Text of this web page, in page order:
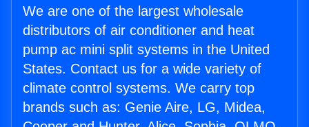
We are one of the largest wholesale
distributors of air conditioner and heat
pump ac mini split systems in the United
States. Contact us for a wide variety of
climate control systems. We carry top
brands such as: Genie Aire, LG, Midea,